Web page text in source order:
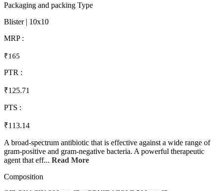
Packaging and packing Type
Blister | 10x10
MRP :
₹165
PTR :
₹125.71
PTS :
₹113.14
A broad-spectrum antibiotic that is effective against a wide range of
gram-positive and gram-negative bacteria. A powerful therapeutic
agent that eff... Read More
Composition